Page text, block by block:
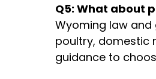
Q5: What about
Wyoming law
poultry, domestic
guidance to